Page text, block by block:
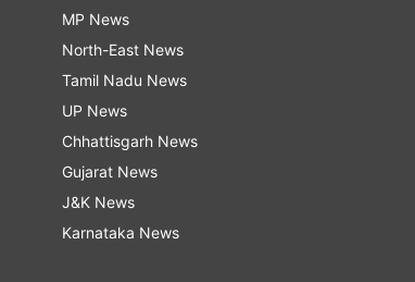
MP News
North-East News
Tamil Nadu News
UP News
Chhattisgarh News
Gujarat News
J&K News
Karnataka News